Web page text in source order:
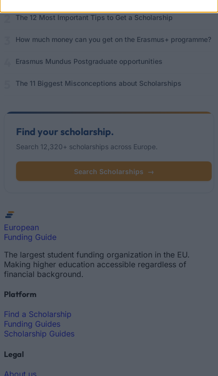
The 12 Most Important Tips to Get a Scholarship
How much money can you get on the Erasmus+ programme?
Erasmus Mundus Postgraduate opportunities
The 11 Biggest Misconceptions about Scholarships
Find your scholarship.
Search 12,320+ scholarships across Europe.
Search Scholarships →
European
Funding Guide
The largest student funding organization in the EU.
Making higher education accessible regardless of
financial background.
Platform
Find a Scholarship
Funding Guides
Scholarship Guides
Legal
About us